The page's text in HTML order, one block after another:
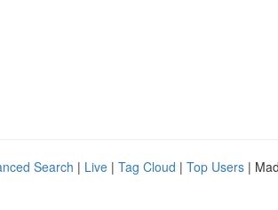
Search | Live | Tag Cloud | Top Users |